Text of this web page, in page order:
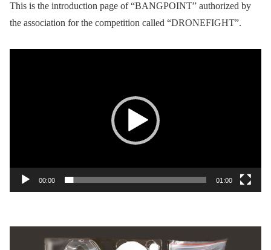
This is the introduction page of “BANGPOINT” authorized by
the association for the competition called “DRONEFIGHT”.
00:00 01:00